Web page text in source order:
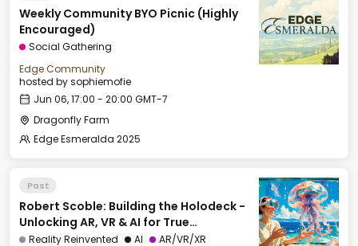
Weekly Community BYO Picnic (Highly
Encouraged)
Social Gathering
Edge Community
hosted bysophiemofie
Jun 06, 17:00 - 20:00 GMT-7
Dragonfly Farm
Edge Esmeralda 2025
Past
Robert Scoble: Building the Holodeck -
Unlocking AR, VR & AI for True
Immersion
Reality Reinvented AI
AR/VR/XR